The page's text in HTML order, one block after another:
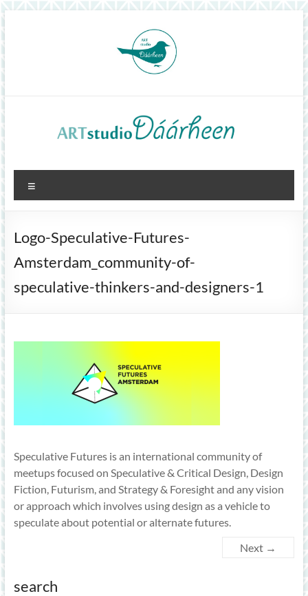
ArtStudioDáárheen
Art
inspiration
Logo-Speculative-Futures-
Amsterdam_community-of-
speculative-thinkers-and-designers-1
Speculative Futures is an international community of
meetups focused on Speculative & Critical Design, Design
Fiction, Futurism, and Strategy & Foresight and any vision
or approach which involves using design as a vehicle to
speculate about potential or alternate futures.
Next →
search